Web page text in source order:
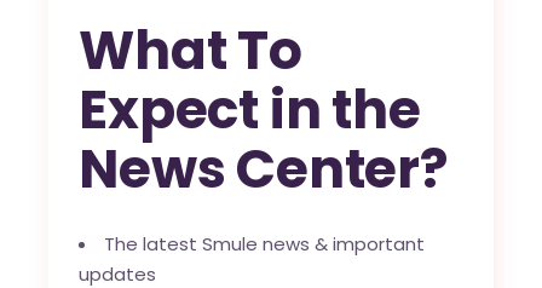
What To
Expect in the
News Center?
The latest Smule news & important
updates